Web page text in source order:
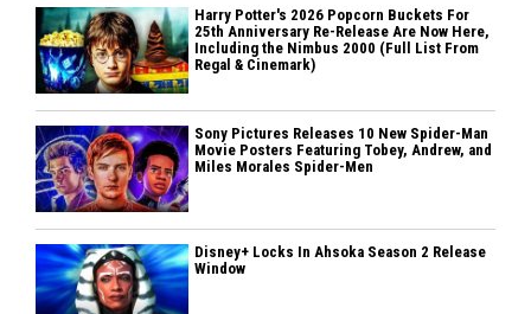
Harry Potter's 2026 Popcorn Buckets For
25th Anniversary Re-Release Are Now Here,
Including the Nimbus 2000 (Full List From
Regal & Cinemark)
Sony Pictures Releases 10 New Spider-Man
Movie Posters Featuring Tobey, Andrew, and
Miles Morales Spider-Men
Disney+ Locks In Ahsoka Season 2 Release
Window